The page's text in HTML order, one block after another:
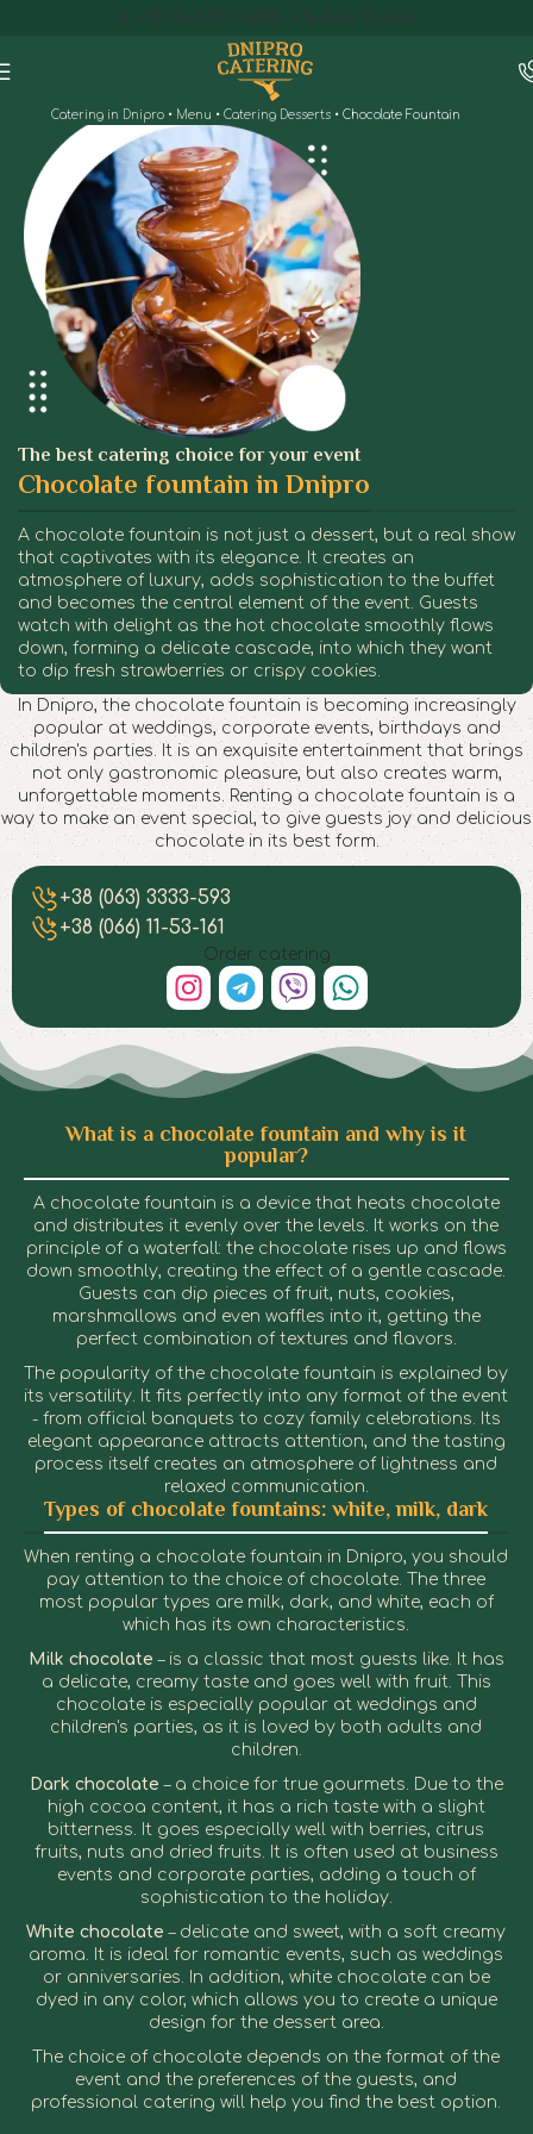
+38 (063) 3333-593 +38 (066) 1153-161
Catering in Dnipro • Menu •Catering Desserts •Chocolate Fountain
The best catering choice for your event
Chocolate fountain in Dnipro
A chocolate fountain is not just a dessert, but a real show
that captivates with its elegance. It creates an
atmosphere of luxury, adds sophistication to the buffet
and becomes the central element of the event. Guests
watch with delight as the hot chocolate smoothly flows
down, forming a delicate cascade, into which they want
to dip fresh strawberries or crispy cookies.
In Dnipro, the chocolate fountain is becoming increasingly
popular at weddings, corporate events, birthdays and
children's parties. It is an exquisite entertainment that brings
not only gastronomic pleasure, but also creates warm,
unforgettable moments. Renting a chocolate fountain is a
way to make an event special, to give guests joy and delicious
chocolate in its best form.
+38 (063) 3333-593
+38 (066) 11-53-161
Order catering
What is a chocolate fountain and why is it
popular?
A chocolate fountain is a device that heats chocolate
and distributes it evenly over the levels. It works on the
principle of a waterfall: the chocolate rises up and flows
down smoothly, creating the effect of a gentle cascade.
Guests can dip pieces of fruit, nuts, cookies,
marshmallows and even waffles into it, getting the
perfect combination of textures and flavors.
The popularity of the chocolate fountain is explained by
its versatility. It fits perfectly into any format of the event
- from official banquets to cozy family celebrations. Its
elegant appearance attracts attention, and the tasting
process itself creates an atmosphere of lightness and
relaxed communication.
Types of chocolate fountains: white, milk, dark
When renting a chocolate fountain in Dnipro, you should
pay attention to the choice of chocolate. The three
most popular types are milk, dark, and white, each of
which has its own characteristics.
Milk chocolate – is a classic that most guests like. It has
a delicate, creamy taste and goes well with fruit. This
chocolate is especially popular at weddings and
children's parties, as it is loved by both adults and
children.
Dark chocolate – a choice for true gourmets. Due to the
high cocoa content, it has a rich taste with a slight
bitterness. It goes especially well with berries, citrus
fruits, nuts and dried fruits. It is often used at business
events and corporate parties, adding a touch of
sophistication to the holiday.
White chocolate – delicate and sweet, with a soft creamy
aroma. It is ideal for romantic events, such as weddings
or anniversaries. In addition, white chocolate can be
dyed in any color, which allows you to create a unique
design for the dessert area.
The choice of chocolate depends on the format of the
event and the preferences of the guests, and
professional catering will help you find the best option.